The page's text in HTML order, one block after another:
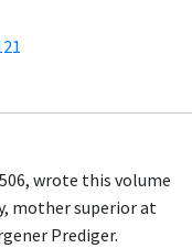
wrote this volume
mother superior at
Prediger.